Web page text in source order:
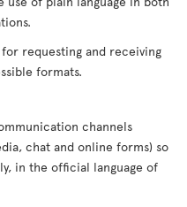
requesting and receiving
formats.
channels
chat and online forms) so
in the official language of